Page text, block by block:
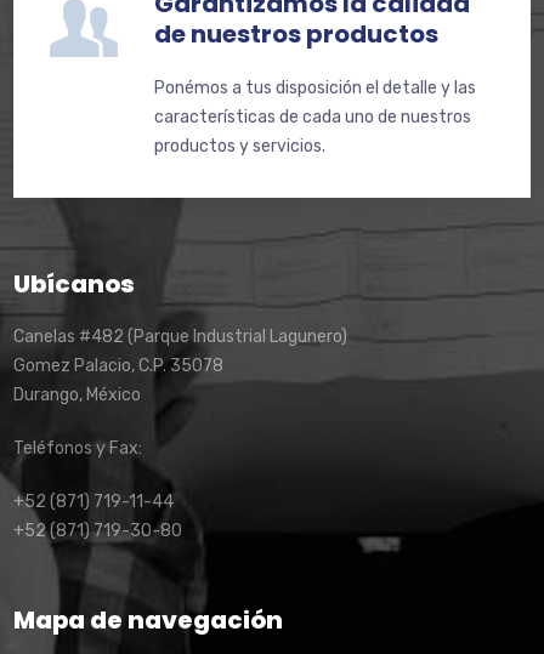
de nuestros productos
Ponémos a tus disposición el detalle y las
características de cada uno de nuestros
productos y servicios.
Ubícanos
Canelas #482 (Parque Industrial Lagunero)
Gomez Palacio, C.P. 35078
Durango, México
Teléfonos y Fax:
+52 (871) 719-11-44
+52 (871) 719-30-80
Mapa de navegación